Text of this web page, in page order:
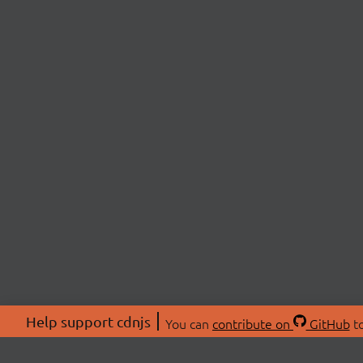
Help support cdnjs You can contribute on GitHub